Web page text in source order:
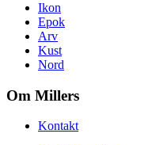
Ikon
Epok
Arv
Kust
Nord
Om Millers
Kontakt